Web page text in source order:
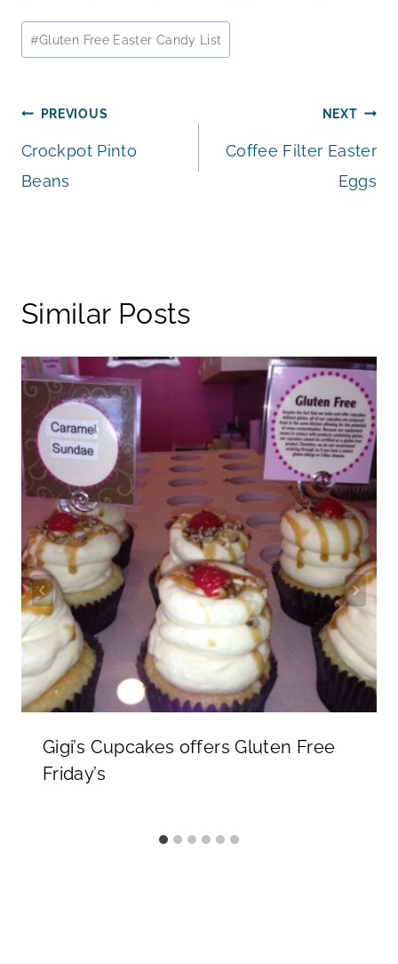
Post
Tags:
#Gluten Free Easter Candy List
Post
navigation
PREVIOUS
Crockpot Pinto
Beans
NEXT
Coffee Filter Easter
Eggs
Similar Posts
Gigi’s Cupcakes offers Gluten Free
Friday’s